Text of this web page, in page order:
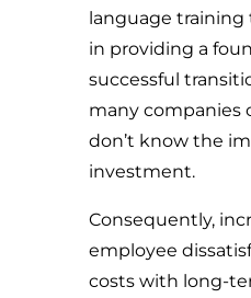
language training
in providing a
successful
many companies
don’t know the
investment.
Consequently,
employee
costs with long-